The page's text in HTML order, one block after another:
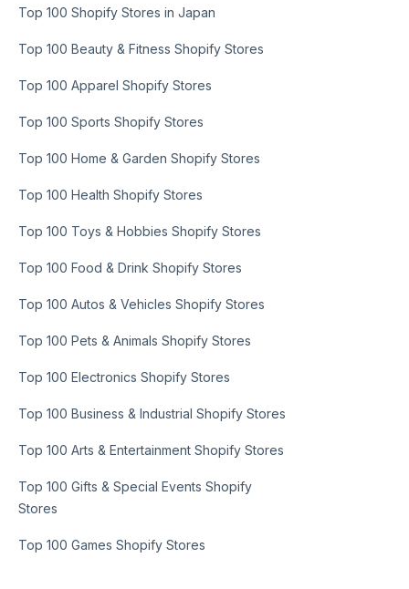
Top 100 Shopify Stores in Japan
Top 100 Beauty & Fitness Shopify Stores
Top 100 Apparel Shopify Stores
Top 100 Sports Shopify Stores
Top 100 Home & Garden Shopify Stores
Top 100 Health Shopify Stores
Top 100 Toys & Hobbies Shopify Stores
Top 100 Food & Drink Shopify Stores
Top 100 Autos & Vehicles Shopify Stores
Top 100 Pets & Animals Shopify Stores
Top 100 Electronics Shopify Stores
Top 100 Business & Industrial Shopify Stores
Top 100 Arts & Entertainment Shopify Stores
Top 100 Gifts & Special Events Shopify
Stores
Top 100 Games Shopify Stores